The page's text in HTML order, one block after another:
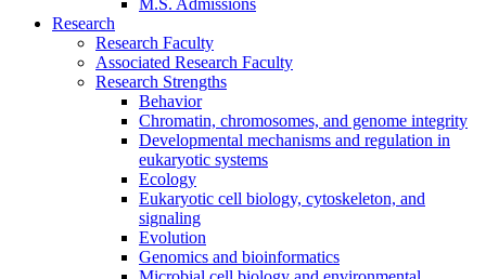
M.S. Admissions
Research
Research Faculty
Associated Research Faculty
Research Strengths
Behavior
Chromatin, chromosomes, and genome integrity
Developmental mechanisms and regulation in
eukaryotic systems
Ecology
Eukaryotic cell biology, cytoskeleton, and
signaling
Evolution
Genomics and bioinformatics